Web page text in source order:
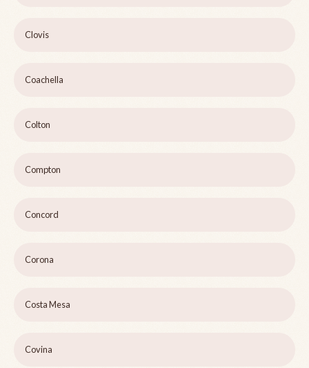
Clovis
Coachella
Colton
Compton
Concord
Corona
Costa Mesa
Covina